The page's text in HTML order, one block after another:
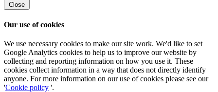
Close
Our use of cookies
We use necessary cookies to make our site work. We'd like to set
Google Analytics cookies to help us to improve our website by
collecting and reporting information on how you use it. These
cookies collect information in a way that does not directly identify
anyone. For more information on our use of cookies please see our
'Cookie policy '.